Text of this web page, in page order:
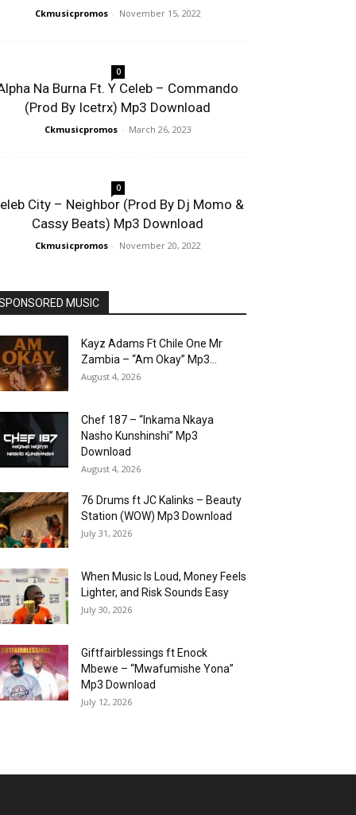
Ckmusicpromos - November 15, 2022
0
Na Burna Ft. Y Celeb – Commando
(Prod By Icetrx) Mp3 Download
Ckmusicpromos - March 26, 2023
0
City – Neighbor (Prod By Dj Momo &
Cassy Beats) Mp3 Download
Ckmusicpromos - November 20, 2022
MUSIC
Kayz Adams Ft Chile One Mr
Zambia – “Am Okay” Mp3...
August 4, 2026
Chef 187 – “Inkama Nkaya
Nasho Kunshinshi” Mp3
Download
August 4, 2026
76 Drums ft JC Kalinks – Beauty
Station (WOW) Mp3 Download
July 31, 2026
When Music Is Loud, Money Feels
Lighter, and Risk Sounds Easy
July 30, 2026
Giftfairblessings ft Enock
Mbewe – “Mwafumishe Yona”
Mp3 Download
July 12, 2026